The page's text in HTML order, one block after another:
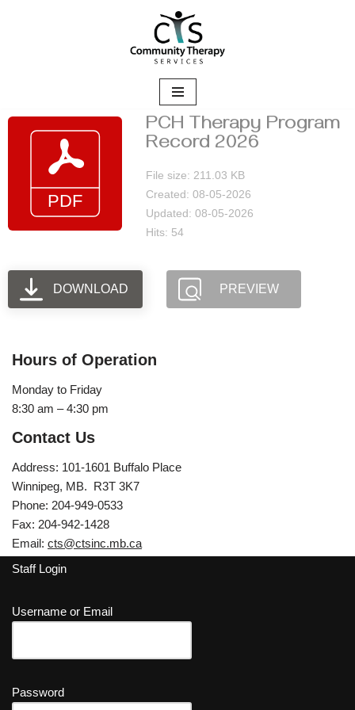
PCH Therapy Program
Record 2026
File size: 211.03 KB
Created: 08-05-2026
Updated: 08-05-2026
Hits: 54
DOWNLOAD PREVIEW
Hours of Operation
Monday to Friday
8:30 am – 4:30 pm
Contact Us
Address: 101-1601 Buffalo Place
Winnipeg, MB. R3T 3K7
Phone: 204-949-0533
Fax: 204-942-1428
Email: cts@ctsinc.mb.ca
Staff Login
Username or Email
Password